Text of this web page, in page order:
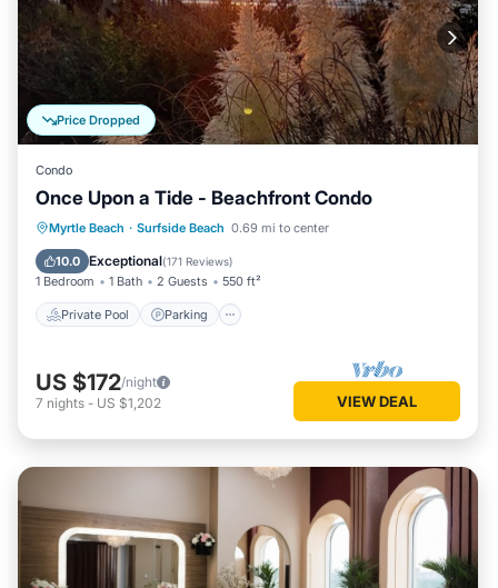
Price Dropped
Condo
Once Upon a Tide - Beachfront Condo
Myrtle Beach · Surfside Beach 0.69 mi to center
10.0 Exceptional(171 Reviews)
1 Bedroom 1 Bath 2 Guests 550 ft²
Private Pool Parking
Private Pool Parking
Pool
Ocean View
US $172/night
7 nights - US $1,202 VIEW DEAL